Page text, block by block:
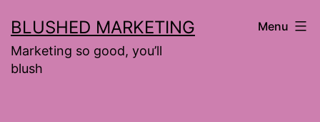
to
content
BLUSHED MARKETING
Marketing so good, you’ll
blush
Menu